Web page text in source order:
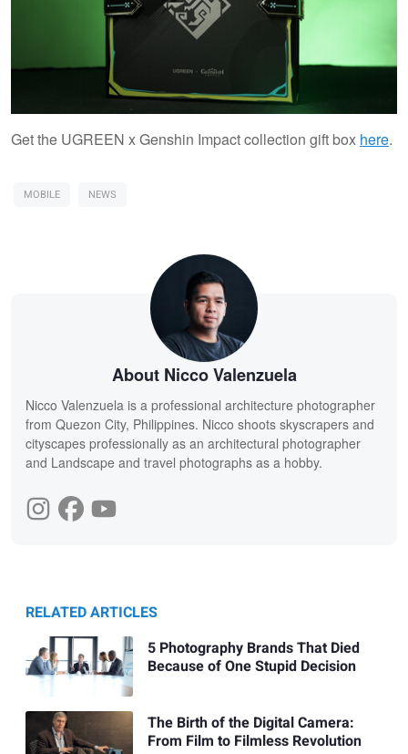
Get the UGREEN x Genshin Impact collection gift box here.
MOBILE NEWS
About Nicco Valenzuela
Nicco Valenzuela is a professional architecture photographer
from Quezon City, Philippines. Nicco shoots skyscrapers and
cityscapes professionally as an architectural photographer
and Landscape and travel photographs as a hobby.
RELATED ARTICLES
5 Photography Brands That Died
Because of One Stupid Decision
The Birth of the Digital Camera:
From Film to Filmless Revolution